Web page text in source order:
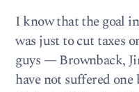
I know that the goal
was just to cut taxes
guys — Brownback,
have not suffered